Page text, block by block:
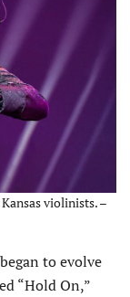
violinists. –
to evolve
“Hold On,”